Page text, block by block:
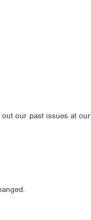
our past issues at our